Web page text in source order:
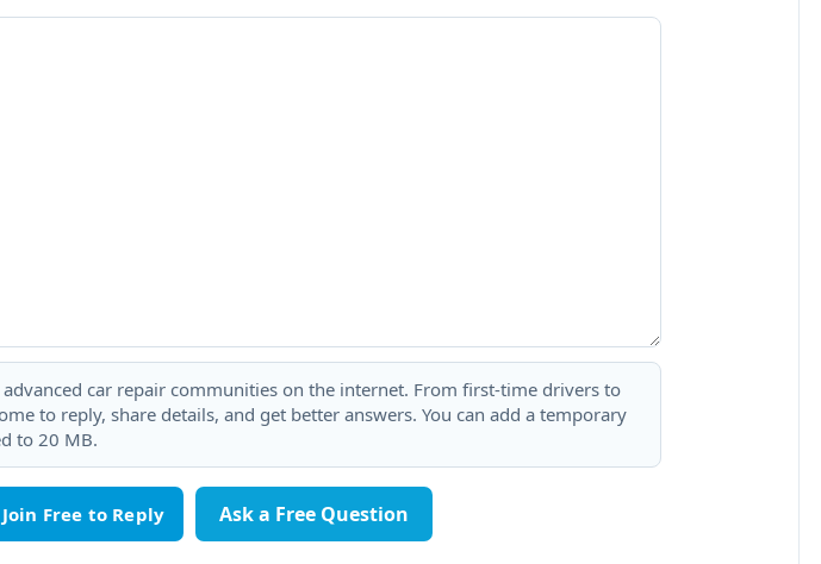
car repair communities on the internet. From first-time drivers to
to reply, share details, and get better answers. You can add a temporary
to 20 MB.
Ask a Free Question